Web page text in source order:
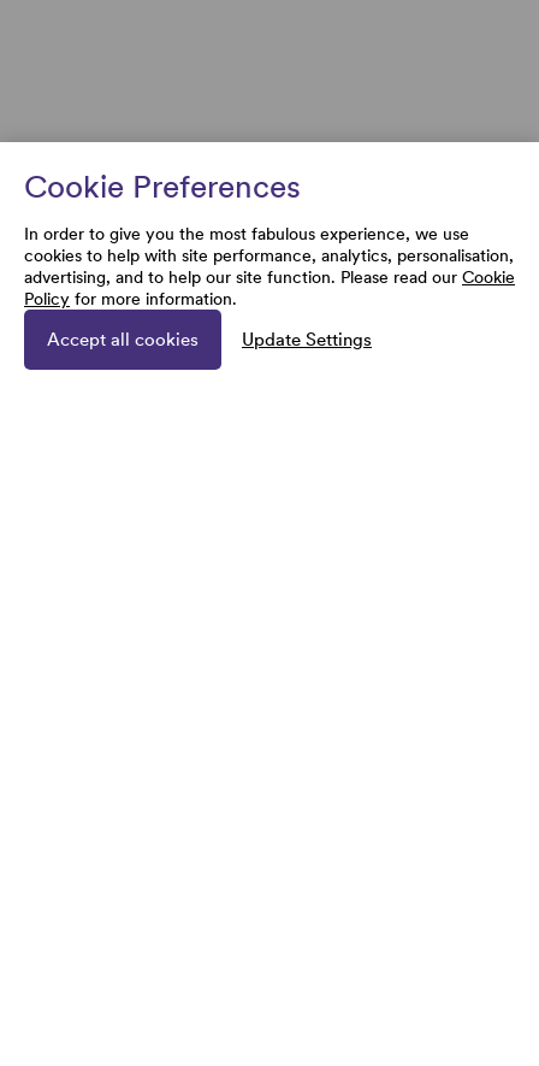
Cookie Preferences
In order to give you the most fabulous experience, we use
cookies to help with site performance, analytics, personalisation,
advertising, and to help our site function. Please read our Cookie
Policy for more information.
Accept all cookies Update Settings